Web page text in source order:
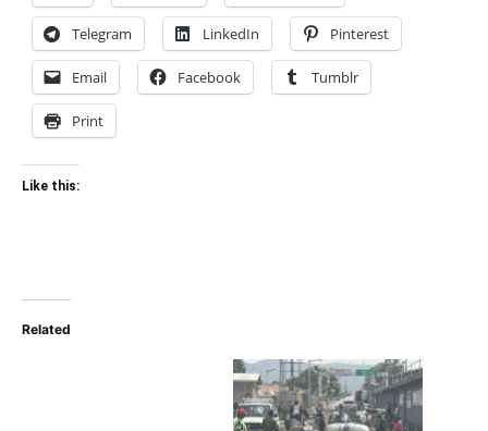
Telegram LinkedIn Pinterest
Email Facebook Tumblr
Print
Like this:
Related